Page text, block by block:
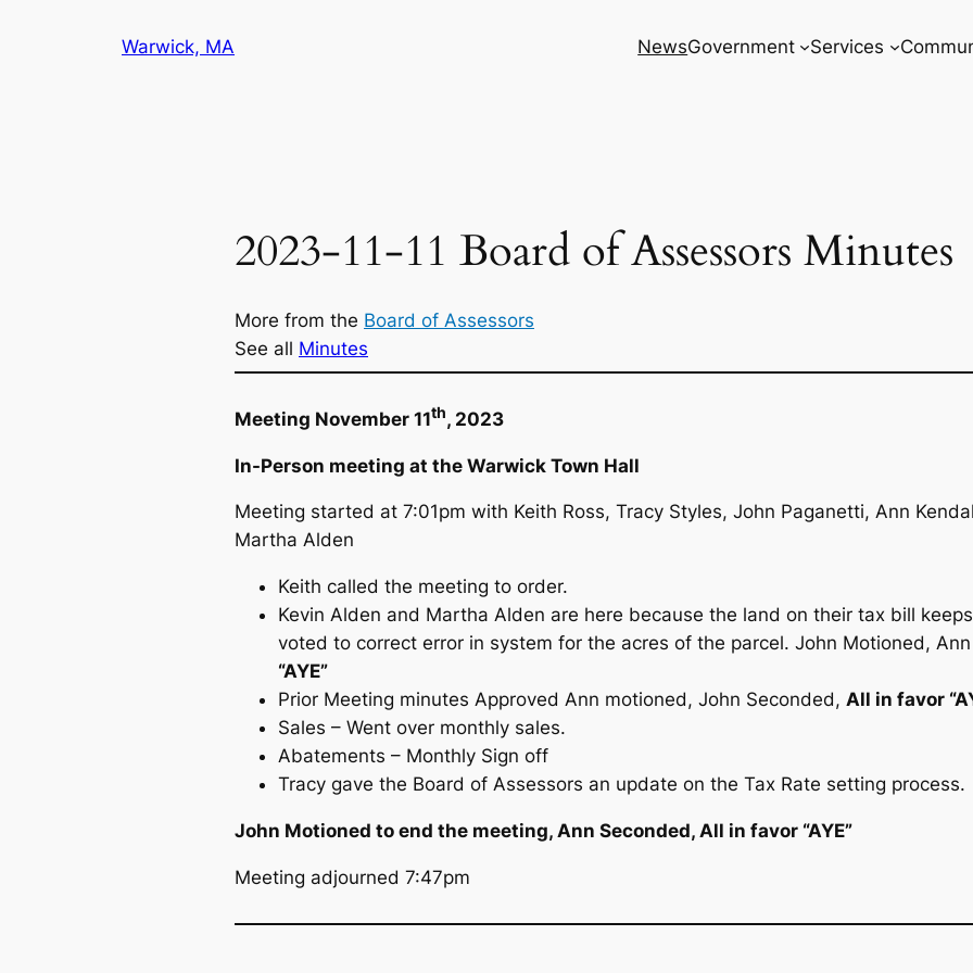
Warwick, MA NewsGovernment Services
2023-11-11 Board of Assessors Minutes
More from the Board of Assessors
See all Minutes
Meeting November 11th, 2023
In-Person meeting at the Warwick Town Hall
Meeting started at 7:01pm with Keith Ross, Tracy Styles, John Paganetti, Ann
Martha Alden
Keith called the meeting to order.
Kevin Alden and Martha Alden are here because the land on their tax bill
voted to correct error in system for the acres of the parcel. John Motioned,
“AYE”
Prior Meeting minutes Approved Ann motioned, John Seconded, All in favor
Sales – Went over monthly sales.
Abatements – Monthly Sign off
Tracy gave the Board of Assessors an update on the Tax Rate setting process.
John Motioned to end the meeting, Ann Seconded, All in favor “AYE”
Meeting adjourned 7:47pm